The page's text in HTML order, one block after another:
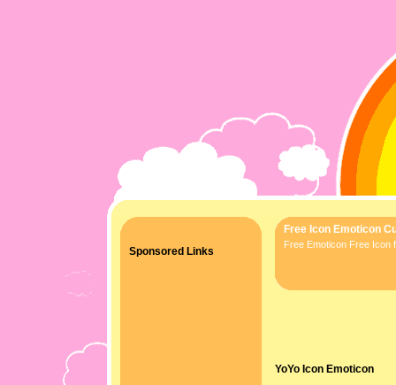
Sponsored Links
Free Icon Emoticon
Free Emoticon Free Icon
YoYo Icon Emoticon